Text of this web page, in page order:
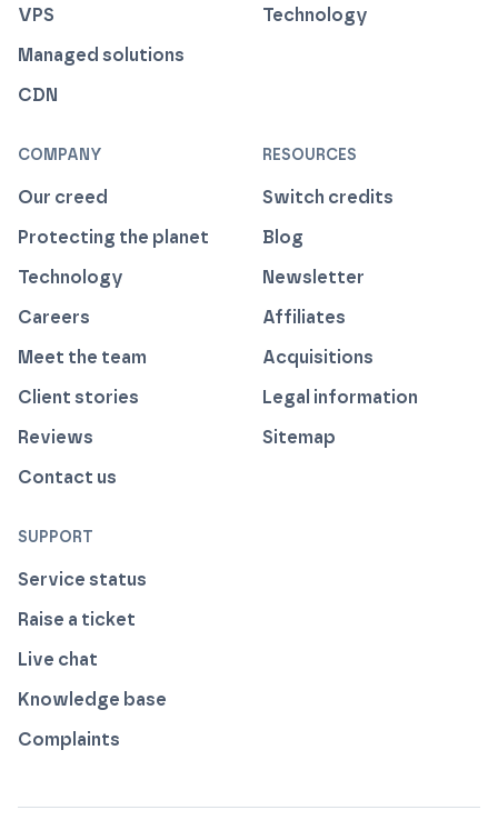
VPS
Managed solutions
CDN
Technology
COMPANY
Our creed
Protecting the planet
Technology
Careers
Meet the team
Client stories
Reviews
Contact us
RESOURCES
Switch credits
Blog
Newsletter
Affiliates
Acquisitions
Legal information
Sitemap
SUPPORT
Service status
Raise a ticket
Live chat
Knowledge base
Complaints